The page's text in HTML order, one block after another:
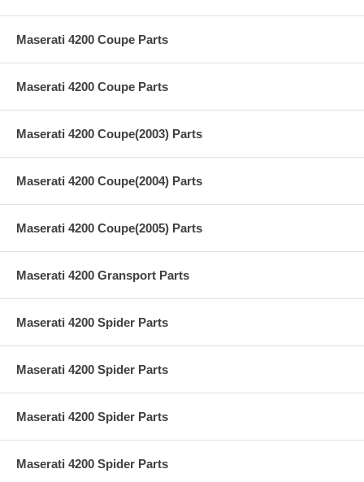
Maserati 4200 Coupe Parts
Maserati 4200 Coupe Parts
Maserati 4200 Coupe(2003) Parts
Maserati 4200 Coupe(2004) Parts
Maserati 4200 Coupe(2005) Parts
Maserati 4200 Gransport Parts
Maserati 4200 Spider Parts
Maserati 4200 Spider Parts
Maserati 4200 Spider Parts
Maserati 4200 Spider Parts